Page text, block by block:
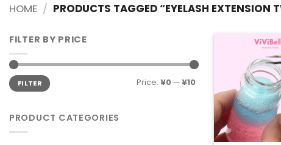
HOME / PRODUCTS TAGGED “EYELASH EXTENSION
FILTER BY PRICE
Min
price
Max
priceFILTER Price: ¥0 —¥10
PRODUCT CATEGORIES
+